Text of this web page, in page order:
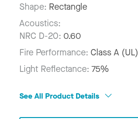
Shape: Rectangle
Acoustics:
NRC D-20: 0.60
Fire Performance: Class A (UL)
Light Reflectance: 75%
See All Product Details